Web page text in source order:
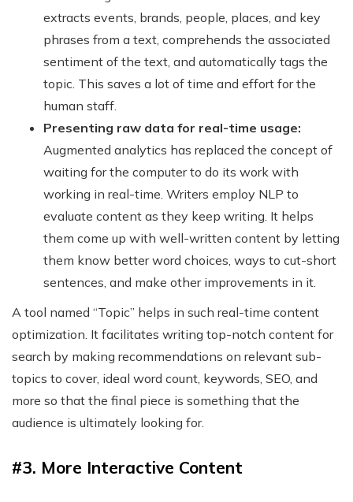
extracts events, brands, people, places, and key
phrases from a text, comprehends the associated
sentiment of the text, and automatically tags the
topic. This saves a lot of time and effort for the
human staff.
Presenting raw data for real-time usage:
Augmented analytics has replaced the concept of
waiting for the computer to do its work with
working in real-time. Writers employ NLP to
evaluate content as they keep writing. It helps
them come up with well-written content by letting
them know better word choices, ways to cut-short
sentences, and make other improvements in it.
A tool named “Topic” helps in such real-time content
optimization. It facilitates writing top-notch content for
search by making recommendations on relevant sub-
topics to cover, ideal word count, keywords, SEO, and
more so that the final piece is something that the
audience is ultimately looking for.
#3. More Interactive Content